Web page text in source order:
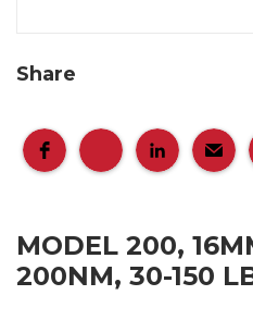
Share
MODEL 200,
200NM, 30-150